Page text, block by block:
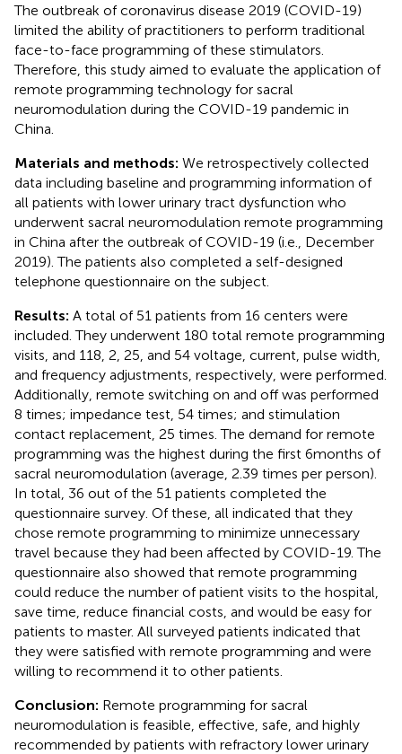
The outbreak of coronavirus disease 2019 (COVID-19)
limited the ability of practitioners to perform traditional
face-to-face programming of these stimulators.
Therefore, this study aimed to evaluate the application of
remote programming technology for sacral
neuromodulation during the COVID-19 pandemic in
China.
Materials and methods: We retrospectively collected
data including baseline and programming information of
all patients with lower urinary tract dysfunction who
underwent sacral neuromodulation remote programming
in China after the outbreak of COVID-19 (i.e., December
2019). The patients also completed a self-designed
telephone questionnaire on the subject.
Results: A total of 51 patients from 16 centers were
included. They underwent 180 total remote programming
visits, and 118, 2, 25, and 54 voltage, current, pulse width,
and frequency adjustments, respectively, were performed.
Additionally, remote switching on and off was performed
8 times; impedance test, 54 times; and stimulation
contact replacement, 25 times. The demand for remote
programming was the highest during the first 6 months of
sacral neuromodulation (average, 2.39 times per person).
In total, 36 out of the 51 patients completed the
questionnaire survey. Of these, all indicated that they
chose remote programming to minimize unnecessary
travel because they had been affected by COVID-19. The
questionnaire also showed that remote programming
could reduce the number of patient visits to the hospital,
save time, reduce financial costs, and would be easy for
patients to master. All surveyed patients indicated that
they were satisfied with remote programming and were
willing to recommend it to other patients.
Conclusion: Remote programming for sacral
neuromodulation is feasible, effective, safe, and highly
recommended by patients with refractory lower urinary